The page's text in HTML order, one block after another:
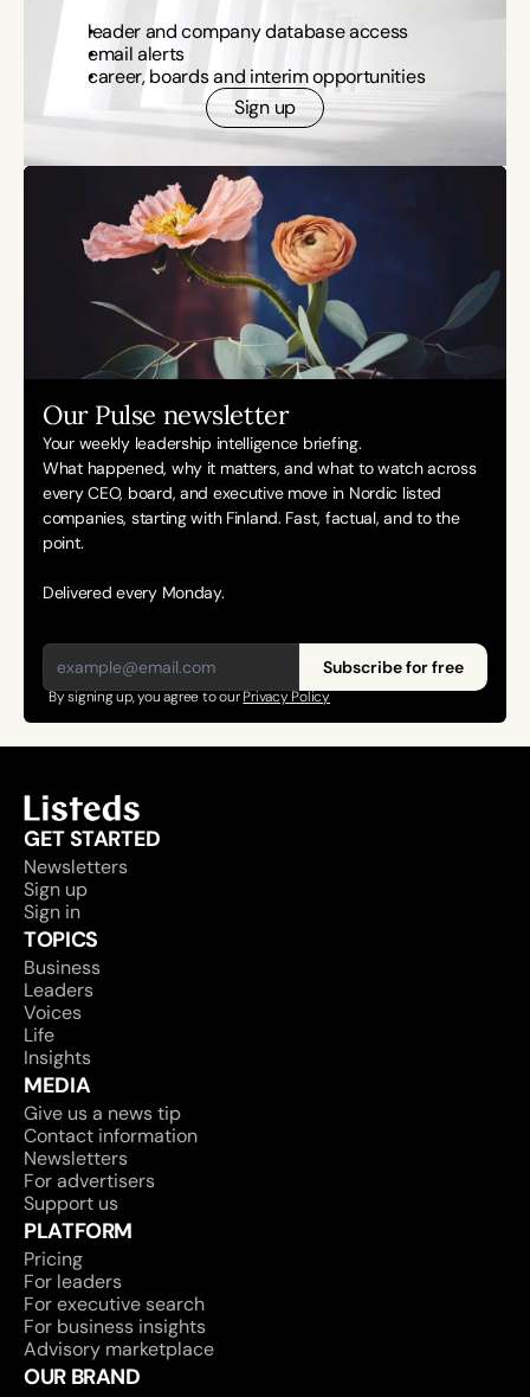
leader and company database access
email alerts
career, boards and interim opportunities
Sign up
Our Pulse newsletter
Your weekly leadership intelligence briefing.
What happened, why it matters, and what to watch across
every CEO, board, and executive move in Nordic listed
companies, starting with Finland. Fast, factual, and to the
point.
Delivered every Monday.
Subscribe for free
By signing up, you agree to our Privacy Policy
GET STARTED
Newsletters
Sign up
Sign in
TOPICS
Business
Leaders
Voices
Life
Insights
MEDIA
Give us a news tip
Contact information
Newsletters
For advertisers
Support us
PLATFORM
Pricing
For leaders
For executive search
For business insights
Advisory marketplace
OUR BRAND